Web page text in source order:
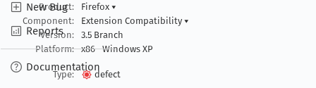
New Bug
Reports
Documentation
Product:
Firefox ▾
Component:
Extension Compatibility ▾
Version:
3.5 Branch
Platform:
x86 Windows XP
Type:
defect